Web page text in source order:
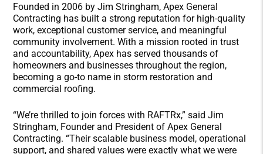
Founded in 2006 by Jim Stringham, Apex General
Contracting has built a strong reputation for high-quality
work, exceptional customer service, and meaningful
community involvement. With a mission rooted in trust
and accountability, Apex has served thousands of
homeowners and businesses throughout the region,
becoming a go-to name in storm restoration and
commercial roofing.
“We’re thrilled to join forces with RAFTRx,” said Jim
Stringham, Founder and President of Apex General
Contracting. “Their scalable business model, operational
support, and shared values were exactly what we were